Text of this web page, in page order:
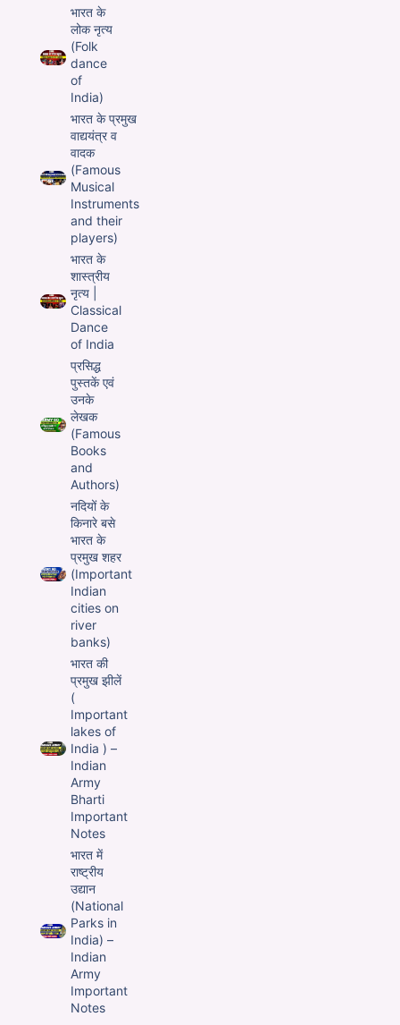
भारत के
लोक नृत्य
(Folk
dance
of
India)
भारत के प्रमुख
वाद्ययंत्र व
वादक
(Famous
Musical
Instruments
and their
players)
भारत के
शास्त्रीय
नृत्य |
Classical
Dance
of India
प्रसिद्ध
पुस्तकें एवं
उनके
लेखक
(Famous
Books
and
Authors)
नदियों के
किनारे बसे
भारत के
प्रमुख शहर
(Important
Indian
cities on
river
banks)
भारत की
प्रमुख झीलें
(
Important
lakes of
India ) –
Indian
Army
Bharti
Important
Notes
भारत में
राष्ट्रीय
उद्यान
(National
Parks in
India) –
Indian
Army
Important
Notes